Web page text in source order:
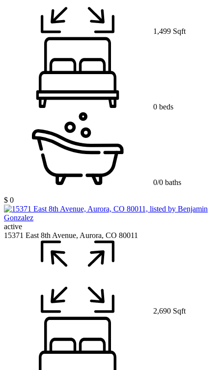
1,499 Sqft
0 beds
0/0 baths
$ 0
active
15371 East 8th Avenue, Aurora, CO 80011
2,690 Sqft